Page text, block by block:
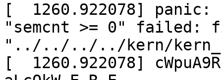
[  1260.922078]
"semcnt >= 0" failed:
"../../../../kern/
[  1260.922078]